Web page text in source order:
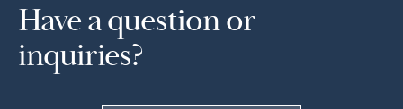
Have a question or
inquiries?